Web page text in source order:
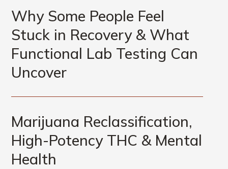
Why Some People Feel
Stuck in Recovery & What
Functional Lab Testing Can
Uncover
Marijuana Reclassification,
High-Potency THC & Mental
Health